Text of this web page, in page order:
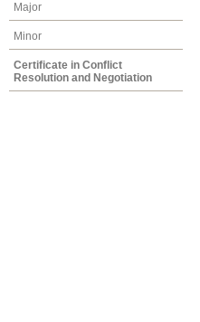
Major
Minor
Certificate in Conflict
Resolution and Negotiation